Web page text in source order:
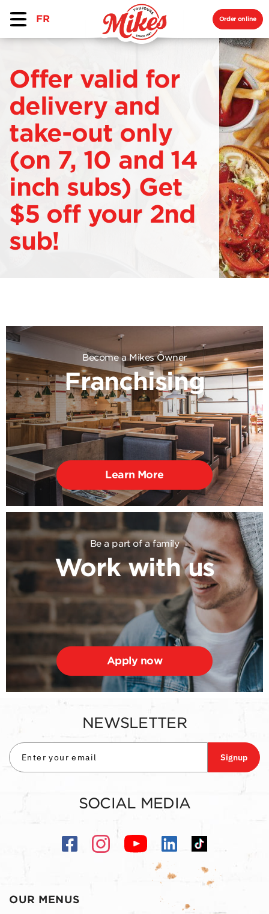
FR Order online
Offer valid for
delivery and
take-out only
(on 7, 10 and 14
inch subs) Get
$5 off your 2nd
sub!
Become a Mikes Owner
Franchising
Learn More
Be a part of a family
Work with us
Apply now
OUR MENUS
NEWSLETTER
Signup
SOCIAL MEDIA